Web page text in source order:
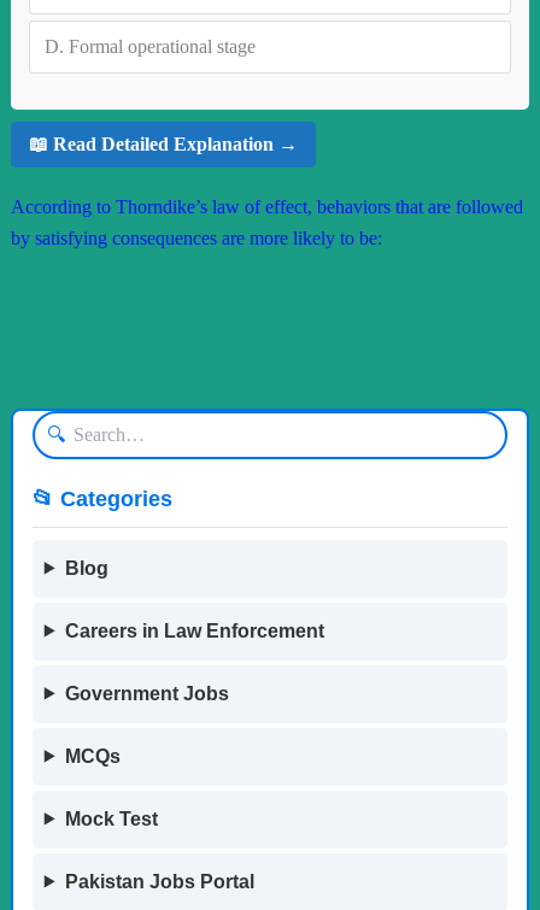
D. Formal operational stage
📖 Read Detailed Explanation →
According to Thorndike’s law of effect, behaviors that are followed
by satisfying consequences are more likely to be:
🔍
📂 Categories
Blog
Careers in Law Enforcement
Government Jobs
MCQs
Mock Test
Pakistan Jobs Portal